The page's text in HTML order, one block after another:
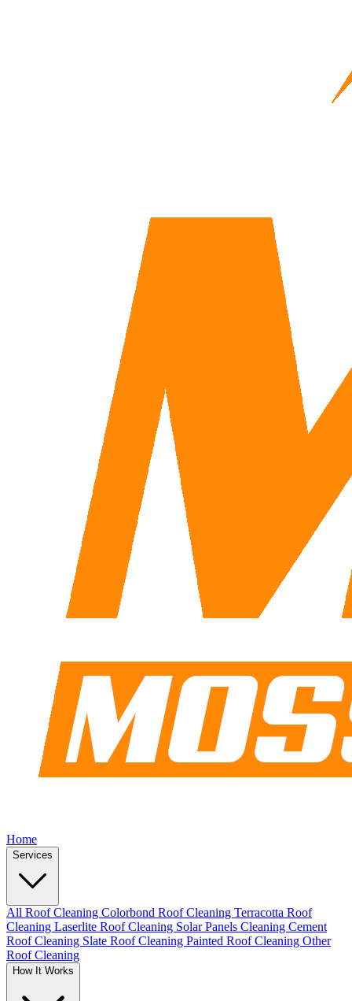
Home
Services
All Roof Cleaning Colorbond Roof Cleaning Terracotta Roof
Cleaning Laserlite Roof Cleaning Solar Panels Cleaning Cement
Roof Cleaning Slate Roof Cleaning Painted Roof Cleaning Other
Roof Cleaning
How It Works